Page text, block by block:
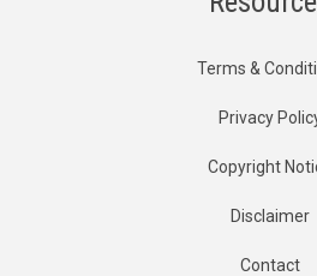
Terms &
Privacy
Copyright
Disclaimer
Contact